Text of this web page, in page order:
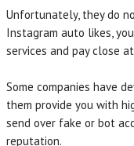
Unfortunately, they do
Instagram auto likes,
services and pay close
Some companies have
them provide you with
send over fake or bot
reputation.